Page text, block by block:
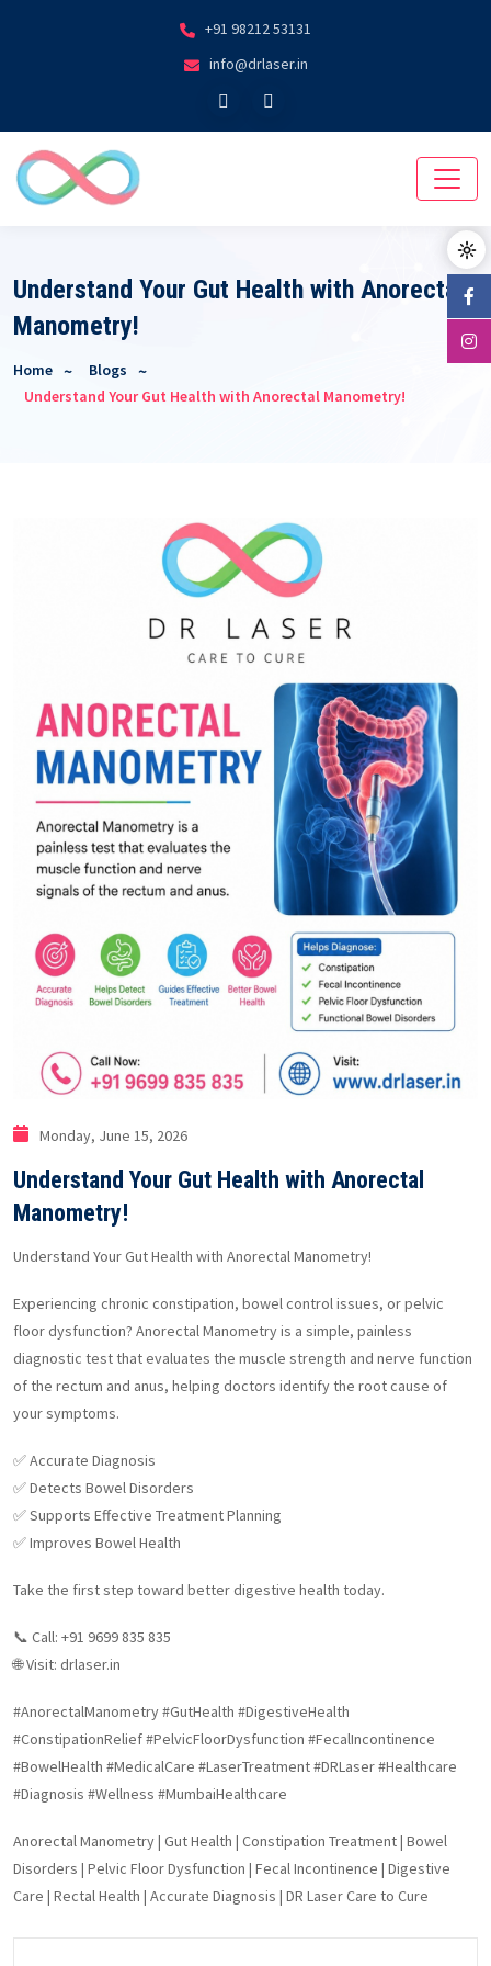
+91 98212 53131
info@drlaser.in
Understand Your Gut Health with Anorectal
Manometry!
Home
Blogs
Understand Your Gut Health with Anorectal Manometry!
Monday, June 15, 2026
Understand Your Gut Health with Anorectal
Manometry!
Understand Your Gut Health with Anorectal Manometry!
Experiencing chronic constipation, bowel control issues, or pelvic
floor dysfunction? Anorectal Manometry is a simple, painless
diagnostic test that evaluates the muscle strength and nerve function
of the rectum and anus, helping doctors identify the root cause of
your symptoms.
✅ Accurate Diagnosis
✅ Detects Bowel Disorders
✅ Supports Effective Treatment Planning
✅ Improves Bowel Health
Take the first step toward better digestive health today.
📞 Call: +91 9699 835 835
🌐 Visit: drlaser.in
#AnorectalManometry #GutHealth #DigestiveHealth
#ConstipationRelief #PelvicFloorDysfunction #FecalIncontinence
#BowelHealth #MedicalCare #LaserTreatment #DRLaser #Healthcare
#Diagnosis #Wellness #MumbaiHealthcare
Anorectal Manometry | Gut Health | Constipation Treatment | Bowel
Disorders | Pelvic Floor Dysfunction | Fecal Incontinence | Digestive
Care | Rectal Health | Accurate Diagnosis | DR Laser Care to Cure